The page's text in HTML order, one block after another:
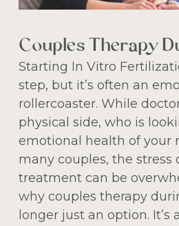
Couples Therapy
Starting In Vitro
step, but it’s often an
rollercoaster. While
physical side, who is
emotional health of your
many couples, the stress
treatment can be
why couples therapy
longer just an option. It’s